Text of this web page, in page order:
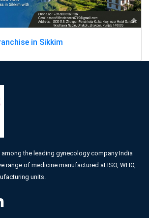
in Sikkim
the leading gynecology company India
range of medicine manufactured at ISO, WHO,
units.